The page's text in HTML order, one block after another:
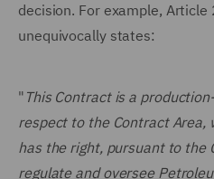
decision. For example, Article
unequivocally states:
" This Contract is a
respect to the Contract Area,
has the right, pursuant to the
regulate and oversee